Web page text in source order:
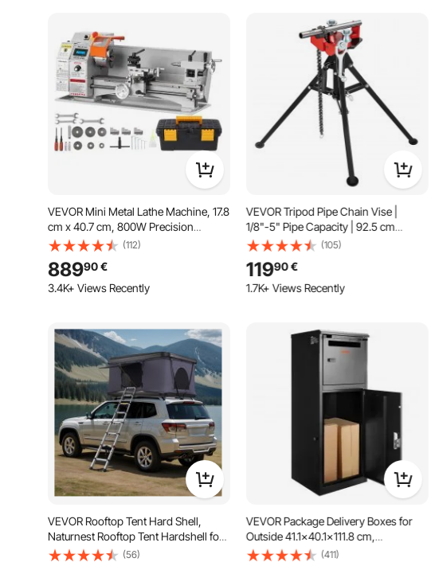
VEVOR Mini Metal Lathe Machine, 17.8
cm x 40.7 cm, 800W Precision
Benchtop Power Metal Lathe, 150-
Speed, with 9.9 cm 3-jaw Metal
Chuck Tool Box for Processing
(112)
88990€
3.4K+ Views Recently
VEVOR Tripod Pipe Chain Vise |
1/8"-5" Pipe Capacity | 92.5 cm
Length | Portable Folding Steel Legs |
for Factory, Workshop, and Home
Use
(105)
11990€
1.7K+ Views Recently
VEVOR Rooftop Tent Hard Shell,
Naturnest Rooftop Tent Hardshell for
2-3 Person, Hard Shell Roof Top Tent
(56)
VEVOR Package Delivery Boxes for
Outside 41.1x40.1x111.8 cm,
Galvanized Steel Package Delivery
(411)